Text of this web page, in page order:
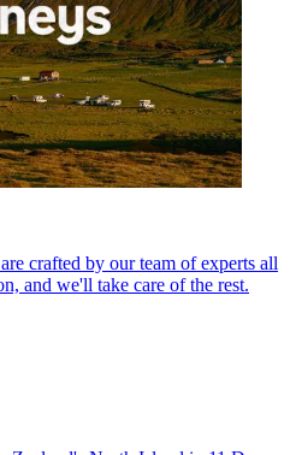
crafted by our team of experts all
and we'll take care of the rest.